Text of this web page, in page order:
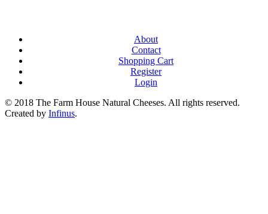
About
Contact
Shopping Cart
Register
Login
© 2018 The Farm House Natural Cheeses. All rights reserved.
Created by Infinus.